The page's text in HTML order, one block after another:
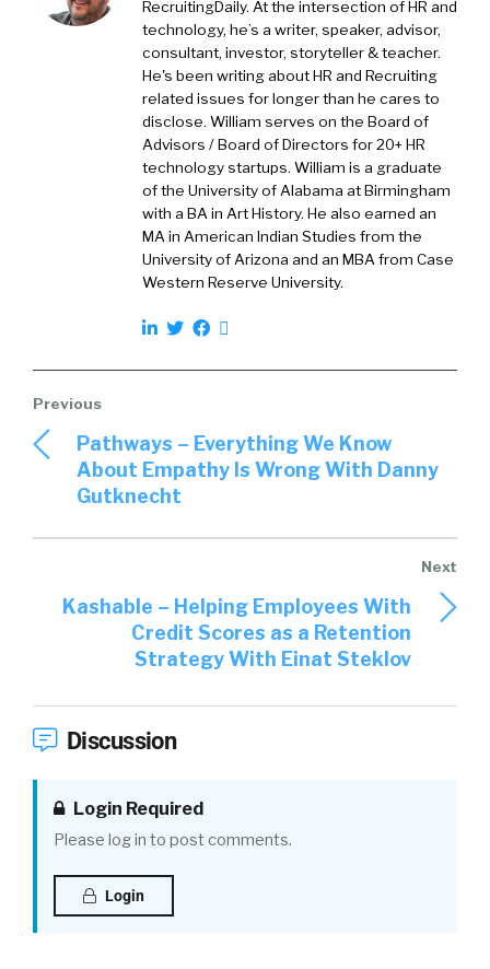
Joe Atkinson:01:42Well, I think the first thing
you see is it’s a very talented group of people
who have been through a lot. To your point,
William, they’ve navigated a college landscape
and a university landscape that’s different
than what I certainly had to navigate, and
frankly, anybody’s had to navigate. And yet
here they are. They’ve managed to come
through that time. They’ve managed to get
their degrees, and they are in the job hunt, or
they’ve landed their jobs. So from my
perspective that generation of talent has a
accomplished.
experiences? Because historically, we would
look at undergraduates, and maybe even
graduates, with maybe externships, or
internships, or experiences that they had
we might care about. But this isn’t the same.
Especially internships, unless you did them
virtually you don’t have that resume that, I
guess, you and I would’ve historically looked at
in college. Well, you did all these things while
you were in college, as well. So, what’s your
skills?
amazing thing is how many experiences this
talent has managed to gather, given the
RecruitingDaily. At the intersection of HR and
technology, he’s a writer, speaker, advisor,
consultant, investor, storyteller & teacher.
He's been writing about HR and Recruiting
related issues for longer than he cares to
disclose. William serves on the Board of
Advisors / Board of Directors for 20+ HR
technology startups. William is a graduate
of the University of Alabama at Birmingham
with a BA in Art History. He also earned an
MA in American Indian Studies from the
University of Arizona and an MBA from Case
Western Reserve University.
Pathways – Everything We Know
About Empathy Is Wrong With Danny
Gutknecht
Kashable – Helping Employees With
Credit Scores as a Retention
Strategy With Einat Steklov
Discussion
Login Required
Please log in to post comments.
Login